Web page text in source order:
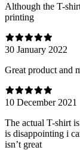
Although the T-
printing
30 January 2022
Great product and
10 December 2021
The actual T-shirt
is disappointing i
isn’t great